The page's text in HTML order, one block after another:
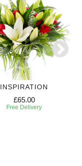
INSPIRATION
£65.00
Free Delivery